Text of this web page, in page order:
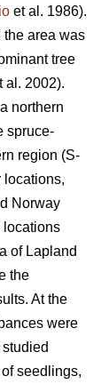
et al. 1986).
the area was
tree
al. 2002).
northern
spruce-
region (S-
locations,
Norway
locations
of Lapland
the
At the
were
seedlings,